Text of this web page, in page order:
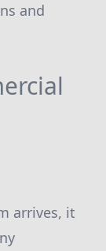
and
arrives, it